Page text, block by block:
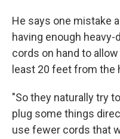
He says one mistake
having enough
cords on hand to
least 20 feet from the
"So they naturally try
plug some things
use fewer cords that